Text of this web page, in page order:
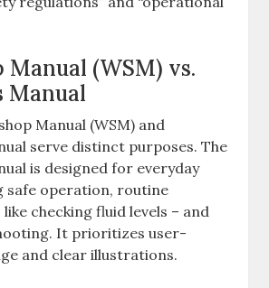
(WSM) vs.
Manual
Manual (WSM) and
serve distinct purposes. The
is designed for everyday
safe operation‚ routine
checking fluid levels – and
It prioritizes user-
and clear illustrations.